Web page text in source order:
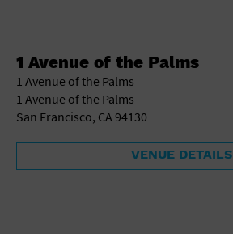
1 Avenue of the Palms
1 Avenue of the Palms
1 Avenue of the Palms
San Francisco, CA 94130
VENUE DETAILS